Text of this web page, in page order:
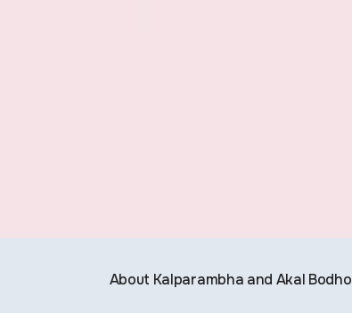
About Kalparambha and Akal